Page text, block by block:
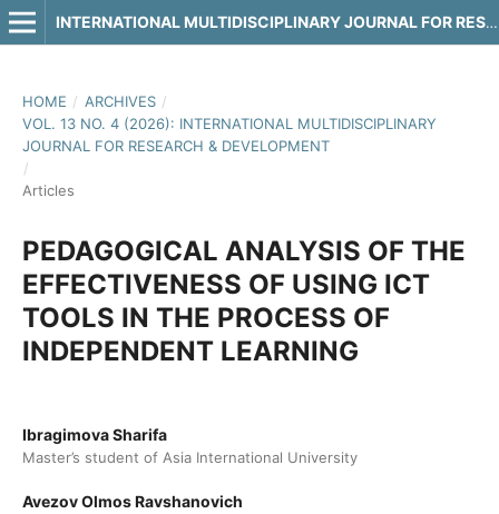
INTERNATIONAL MULTIDISCIPLINARY JOURNAL FOR RESEARCH & DEVELOPMENT
HOME / ARCHIVES /
VOL. 13 NO. 4 (2026): INTERNATIONAL MULTIDISCIPLINARY
JOURNAL FOR RESEARCH & DEVELOPMENT
/
Articles
PEDAGOGICAL ANALYSIS OF THE
EFFECTIVENESS OF USING ICT
TOOLS IN THE PROCESS OF
INDEPENDENT LEARNING
Ibragimova Sharifa
Master’s student of Asia International University
Avezov Olmos Ravshanovich